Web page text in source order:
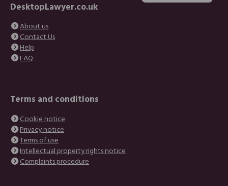
DesktopLawyer.co.uk
About us
Contact Us
Help
FAQ
Terms and conditions
Cookie notice
Privacy notice
Terms of use
Intellectual property rights notice
Complaints procedure